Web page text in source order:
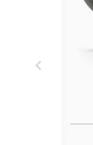
Previous